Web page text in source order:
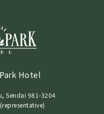
Hotel
Sendai 981-3204